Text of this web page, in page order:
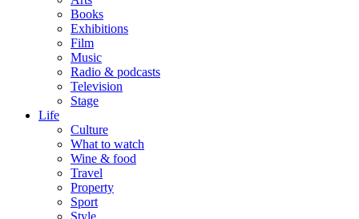
Books
Exhibitions
Film
Music
Radio & podcasts
Television
Stage
Life
Culture
What to watch
Wine & food
Travel
Property
Sport
Style